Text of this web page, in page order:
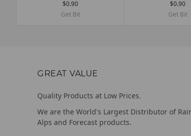
$0.90
Get Bit
$0.90
Get Bit
GREAT VALUE
Quality Products at Low Prices.
We are the World's Largest Distributor of
Alps and Forecast products.